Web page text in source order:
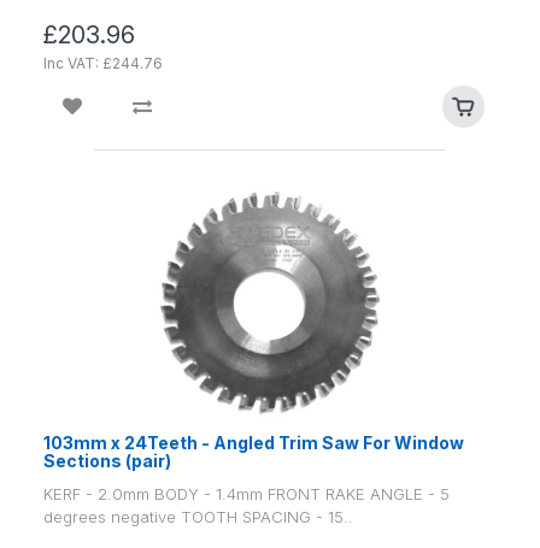
£203.96
Inc VAT: £244.76
103mm x 24Teeth - Angled Trim Saw For Window
Sections (pair)
KERF - 2.0mm BODY - 1.4mm FRONT RAKE ANGLE - 5
degrees negative TOOTH SPACING - 15..